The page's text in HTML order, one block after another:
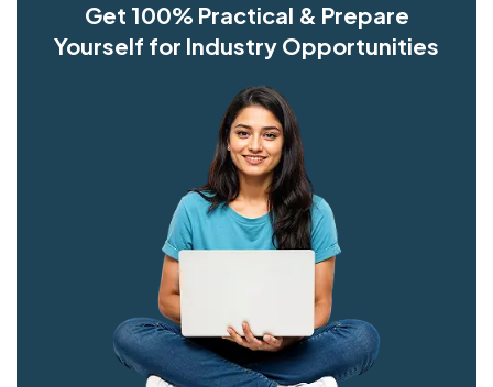
Get 100% Practical & Prepare
Yourself for Industry Opportunities